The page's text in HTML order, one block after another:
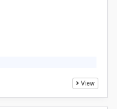
View